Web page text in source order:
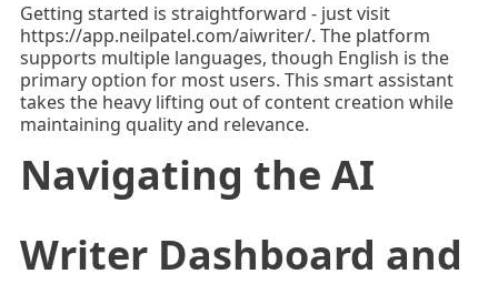
Getting started is straightforward - just visit
https://app.neilpatel.com/aiwriter/. The platform
supports multiple languages, though English is the
primary option for most users. This smart assistant
takes the heavy lifting out of content creation while
maintaining quality and relevance.
Navigating the AI
Writer Dashboard and